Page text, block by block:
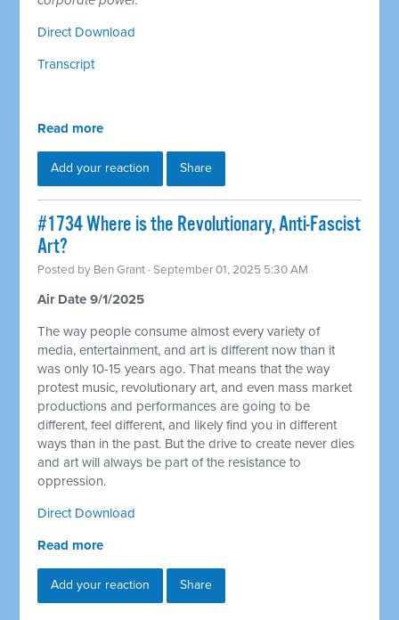
Direct Download
Transcript
Read more
Add your reaction Share
#1734 Where is the Revolutionary, Anti-Fascist
Art?
Posted by Ben Grant · September 01, 2025 5:30 AM
Air Date 9/1/2025
The way people consume almost every variety of
media, entertainment, and art is different now than it
was only 10-15 years ago. That means that the way
protest music, revolutionary art, and even mass market
productions and performances are going to be
different, feel different, and likely find you in different
ways than in the past. But the drive to create never dies
and art will always be part of the resistance to
oppression.
Direct Download
Read more
Add your reaction Share